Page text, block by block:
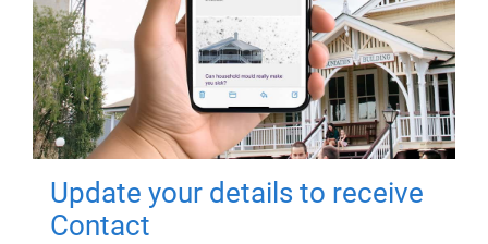
Update your details to receive
Contact